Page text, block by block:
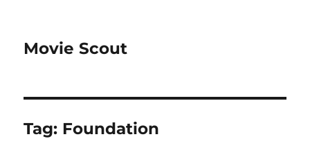
Movie Scout
Tag: Foundation